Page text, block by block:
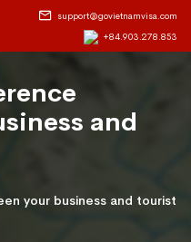
support@govietnamvisa.com
+84.903.278.853
and
your business and tourist